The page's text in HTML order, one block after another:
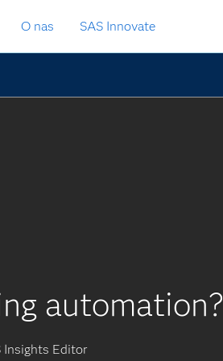
O nas SAS Innovate
automation?
Insights Editor